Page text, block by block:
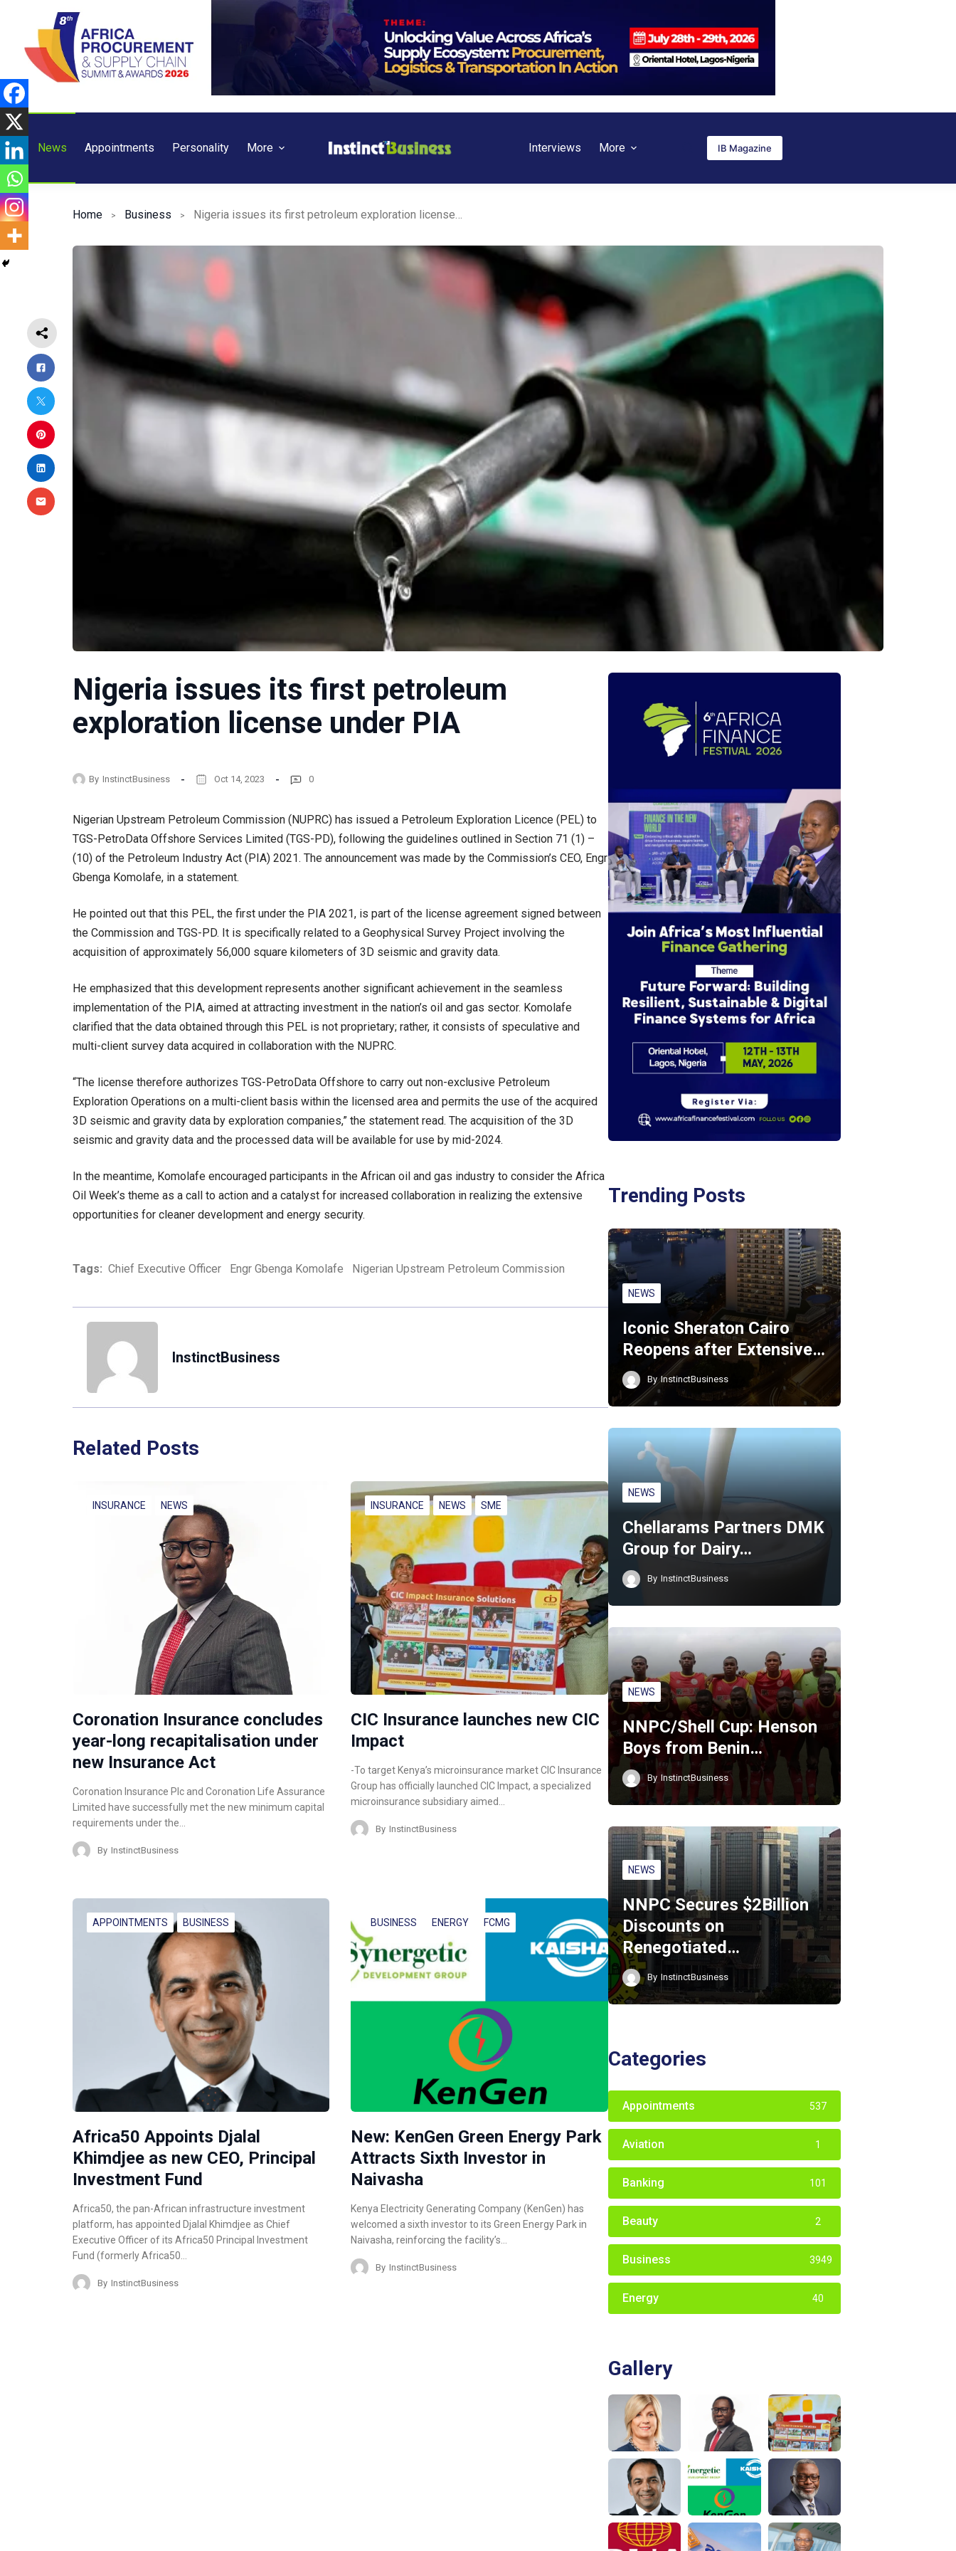
content
News Appointments Personality More Interviews More IB Magazine
Home Business
Nigeria issues its first petroleum
exploration license under PIA
By InstinctBusiness Oct 14, 2023 0
Nigerian Upstream Petroleum Commission (NUPRC) has issued a Petroleum Exploration Licence (PEL) to
TGS-PetroData Offshore Services Limited (TGS-PD), following the guidelines outlined in Section 71 (1) –
(10) of the Petroleum Industry Act (PIA) 2021. The announcement was made by the Commission’s CEO, Engr
Gbenga Komolafe, in a statement.
He pointed out that this PEL, the first under the PIA 2021, is part of the license agreement signed between
the Commission and TGS-PD. It is specifically related to a Geophysical Survey Project involving the
acquisition of approximately 56,000 square kilometers of 3D seismic and gravity data.
He emphasized that this development represents another significant achievement in the seamless
implementation of the PIA, aimed at attracting investment in the nation’s oil and gas sector. Komolafe
clarified that the data obtained through this PEL is not proprietary; rather, it consists of speculative and
multi-client survey data acquired in collaboration with the NUPRC.
“The license therefore authorizes TGS-PetroData Offshore to carry out non-exclusive Petroleum
Exploration Operations on a multi-client basis within the licensed area and permits the use of the acquired
3D seismic and gravity data by exploration companies,” the statement read. The acquisition of the 3D
seismic and gravity data and the processed data will be available for use by mid-2024.
In the meantime, Komolafe encouraged participants in the African oil and gas industry to consider the Africa
Oil Week’s theme as a call to action and a catalyst for increased collaboration in realizing the extensive
opportunities for cleaner development and energy security.
Tags: Chief Executive Officer Engr Gbenga Komolafe Nigerian Upstream Petroleum Commission
InstinctBusiness
Related Posts
INSURANCE NEWS
Coronation Insurance concludes
year-long recapitalisation under
new Insurance Act
Coronation Insurance Plc and Coronation Life Assurance
Limited have successfully met the new minimum capital
requirements under the…
By InstinctBusiness
INSURANCE NEWS SME
CIC Insurance launches new CIC
Impact
-To target Kenya’s microinsurance market CIC Insurance
Group has officially launched CIC Impact, a specialized
microinsurance subsidiary aimed…
By InstinctBusiness
APPOINTMENTS BUSINESS
Africa50 Appoints Djalal
Khimdjee as new CEO, Principal
Investment Fund
Africa50, the pan-African infrastructure investment
platform, has appointed Djalal Khimdjee as Chief
Executive Officer of its Africa50 Principal Investment
Fund (formerly Africa50…
By InstinctBusiness
BUSINESS ENERGY FCMG
New: KenGen Green Energy Park
Attracts Sixth Investor in
Naivasha
Kenya Electricity Generating Company (KenGen) has
welcomed a sixth investor to its Green Energy Park in
Naivasha, reinforcing the facility’s…
By InstinctBusiness
Trending Posts
NEWS
Iconic Sheraton Cairo
Reopens after Extensive…
By InstinctBusiness
NEWS
Chellarams Partners DMK
Group for Dairy…
By InstinctBusiness
NEWS
NNPC/Shell Cup: Henson
Boys from Benin…
By InstinctBusiness
NEWS
NNPC Secures $2Billion
Discounts on
Renegotiated…
By InstinctBusiness
Categories
Appointments 537
Aviation 1
Banking 101
Beauty 2
Business 3949
Energy 40
Gallery